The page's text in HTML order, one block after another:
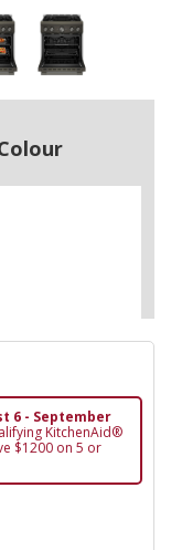
6 - September
KitchenAid®
$1200 on 5 or